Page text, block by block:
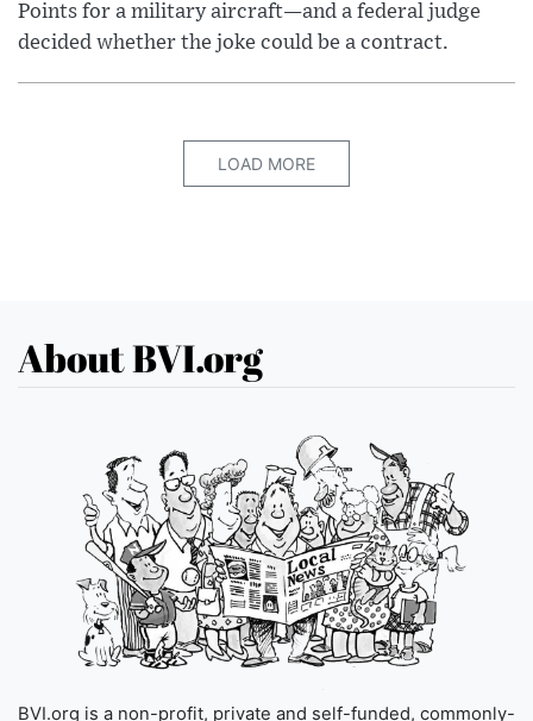
Points for a military aircraft—and a federal judge
decided whether the joke could be a contract.
LOAD MORE
About BVI.org
BVI.org is a non-profit, private and self-funded, commonly-